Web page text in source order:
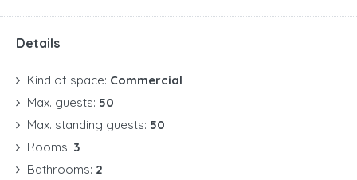
Details
Kind of space: Commercial
Max. guests: 50
Max. standing guests: 50
Rooms: 3
Bathrooms: 2